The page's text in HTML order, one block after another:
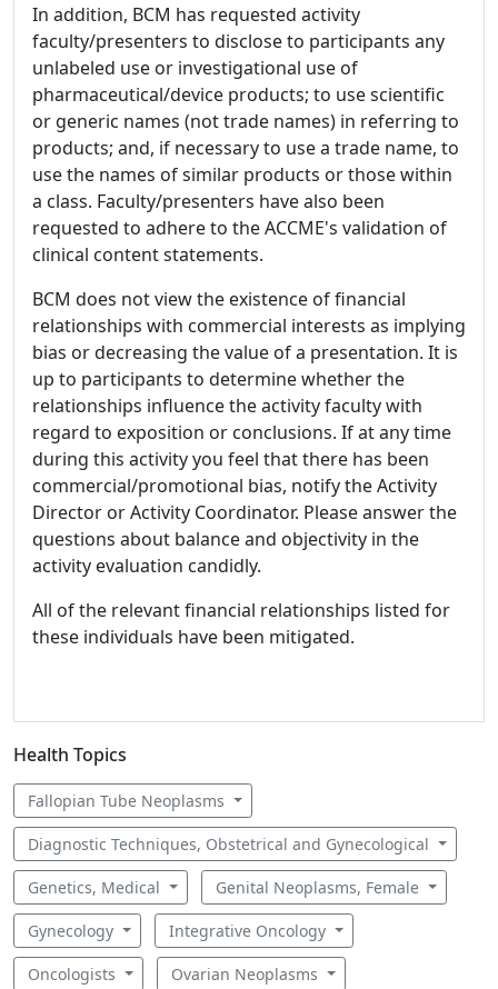
In addition, BCM has requested activity
faculty/presenters to disclose to participants any
unlabeled use or investigational use of
pharmaceutical/device products; to use scientific
or generic names (not trade names) in referring to
products; and, if necessary to use a trade name, to
use the names of similar products or those within
a class. Faculty/presenters have also been
requested to adhere to the ACCME's validation of
clinical content statements.
BCM does not view the existence of financial
relationships with commercial interests as implying
bias or decreasing the value of a presentation. It is
up to participants to determine whether the
relationships influence the activity faculty with
regard to exposition or conclusions. If at any time
during this activity you feel that there has been
commercial/promotional bias, notify the Activity
Director or Activity Coordinator. Please answer the
questions about balance and objectivity in the
activity evaluation candidly.
All of the relevant financial relationships listed for
these individuals have been mitigated.
Health Topics
Fallopian Tube Neoplasms
Diagnostic Techniques, Obstetrical and Gynecological
Genetics, Medical Genital Neoplasms, Female
Gynecology Integrative Oncology
Oncologists Ovarian Neoplasms